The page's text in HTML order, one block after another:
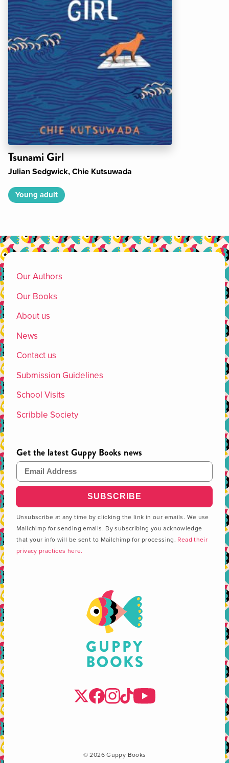
Tsunami Girl
Julian Sedgwick, Chie Kutsuwada
Young adult
Our Authors
Our Books
About us
News
Contact us
Submission Guidelines
School Visits
Scribble Society
Get the latest Guppy Books news
Email Address
Unsubscribe at any time by clicking the link in our emails. We use
Mailchimp for sending emails. By subscribing you acknowledge
that your info will be sent to Mailchimp for processing. Read their
privacy practices here.
© 2026 Guppy Books